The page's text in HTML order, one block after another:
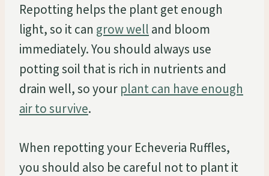
Repotting helps the plant get enough
light, so it can grow well and bloom
immediately. You should always use
potting soil that is rich in nutrients and
drain well, so your plant can have enough
air to survive.
When repotting your Echeveria Ruffles,
you should also be careful not to plant it